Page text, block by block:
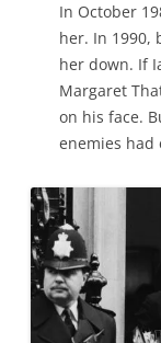
In October
her. In 1990,
her down. If
Margaret
on his face.
enemies had